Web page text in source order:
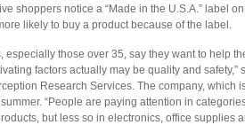
shoppers notice a “Made in the U.S.A.” label
likely to buy a product because of the label.
especially those over 35, say they want to help
factors actually may be quality and safety,”
Research Services. The company, which
“People are paying attention in
but less so in electronics, office supplies